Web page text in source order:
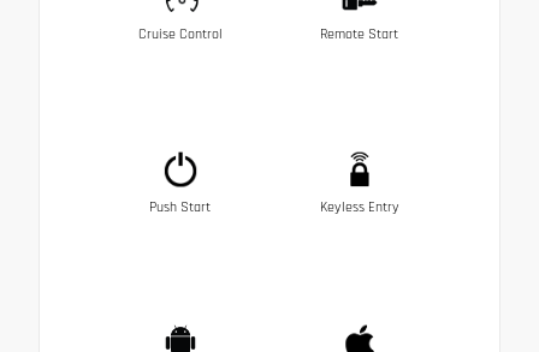
Cruise Control Remote Start
Push Start Keyless Entry